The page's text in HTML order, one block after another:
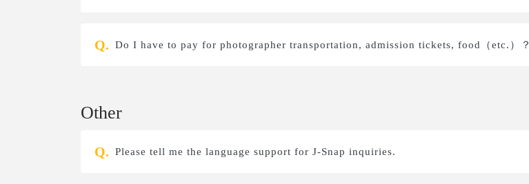
Do I have to pay for photographer transportation, admission tickets, food（etc.）？
Other
Please tell me the language support for J-Snap inquiries.